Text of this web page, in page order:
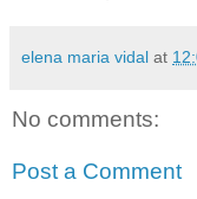
elena maria vidal at
No comments:
Post a Comment